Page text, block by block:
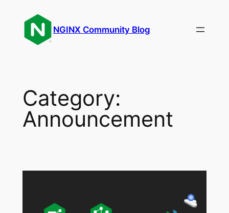
content
NGINX Community Blog
Category:
Announcement